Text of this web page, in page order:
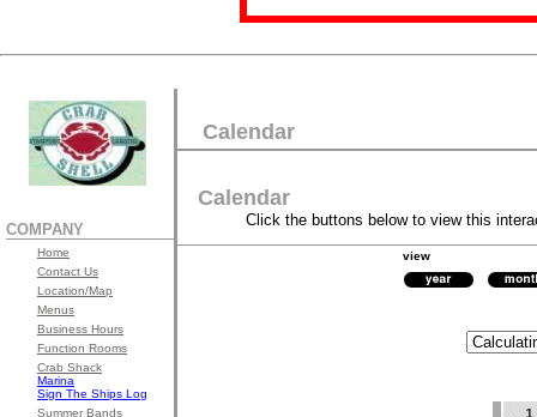
COMPANY
Home
Contact Us
Location/Map
Menus
Business Hours
Function Rooms
Crab Shack
Marina
Sign The Ships Log
Summer Bands
Calendar
Calendar
Click the buttons below to view this
view